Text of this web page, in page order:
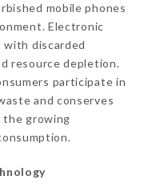
mobile phones
Electronic
with discarded
resource depletion.
participate in
and conserves
the growing